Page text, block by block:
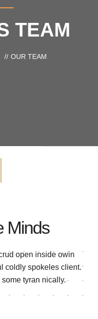
TEAM
OUR TEAM
Minds
open inside owin
coldly spokeles client.
tyran nically.